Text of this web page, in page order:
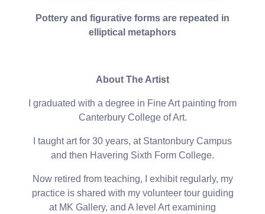
Pottery and figurative forms are repeated in
elliptical metaphors
About The Artist
I graduated with a degree in Fine Art painting from
Canterbury College of Art.
I taught art for 30 years, at Stantonbury Campus
and then Havering Sixth Form College.
Now retired from teaching, I exhibit regularly, my
practice is shared with my volunteer tour guiding
at MK Gallery, and A level Art examining